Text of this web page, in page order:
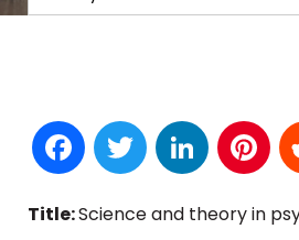
Facebook
Twitter
Title:Science and theory in